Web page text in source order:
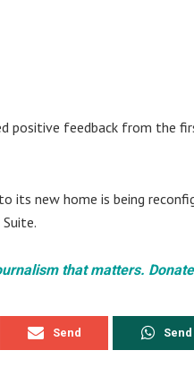
positive feedback from the
its new home is being
that matters.
Send Send